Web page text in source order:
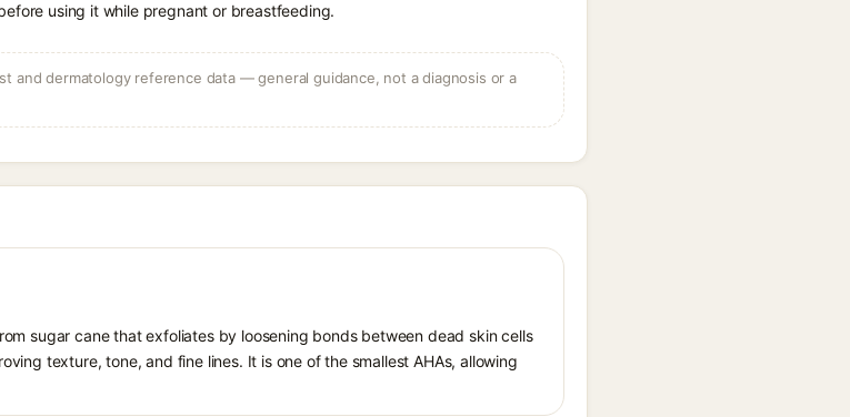
using it while pregnant or breastfeeding.
and dermatology reference data — general guidance, not a diagnosis or a
sugar cane that exfoliates by loosening bonds between dead skin cells
texture, tone, and fine lines. It is one of the smallest AHAs, allowing